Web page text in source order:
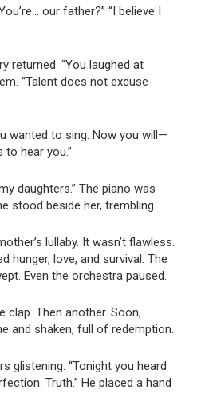
our father?” “I believe I
returned. “You laughed at
“Talent does not excuse
wanted to sing. Now you will—
hear you.”
daughters.” The piano was
stood beside her, trembling.
lullaby. It wasn’t flawless.
hunger, love, and survival. The
Even the orchestra paused.
clap. Then another. Soon,
and shaken, full of redemption.
glistening. “Tonight you heard
Truth.” He placed a hand